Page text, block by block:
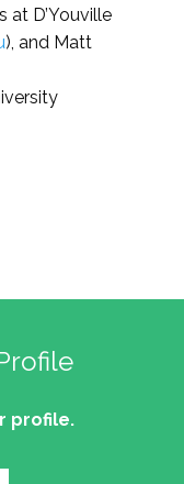
at D’Youville
) , and Matt
profile.